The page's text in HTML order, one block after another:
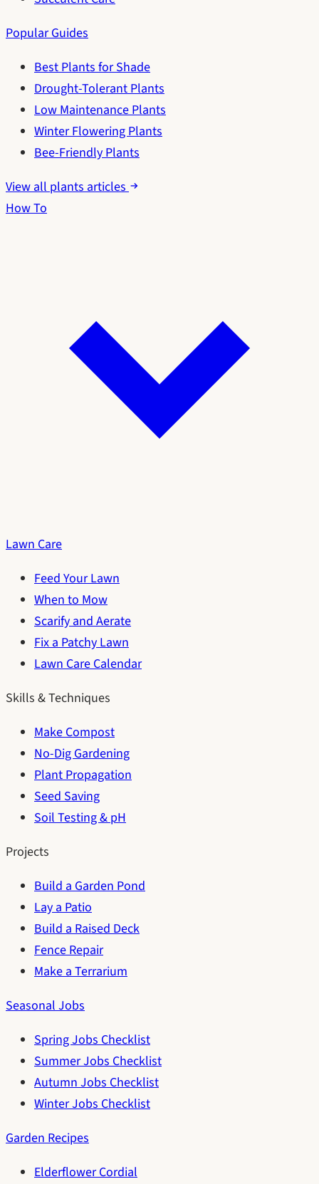
Popular Guides
Best Plants for Shade
Drought-Tolerant Plants
Low Maintenance Plants
Winter Flowering Plants
Bee-Friendly Plants
View all plants articles
How To
Lawn Care
Feed Your Lawn
When to Mow
Scarify and Aerate
Fix a Patchy Lawn
Lawn Care Calendar
Skills & Techniques
Make Compost
No-Dig Gardening
Plant Propagation
Seed Saving
Soil Testing & pH
Projects
Build a Garden Pond
Lay a Patio
Build a Raised Deck
Fence Repair
Make a Terrarium
Seasonal Jobs
Spring Jobs Checklist
Summer Jobs Checklist
Autumn Jobs Checklist
Winter Jobs Checklist
Garden Recipes
Elderflower Cordial